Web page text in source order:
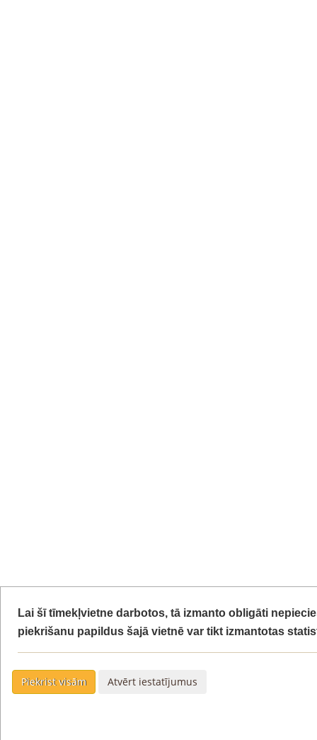
Lai šī tīmekļvietne darbotos, tā izmanto obligāti
piekrišanu papildus šajā vietnē var tikt izmantotas
Piekrist visām Atvērt iestatījumus